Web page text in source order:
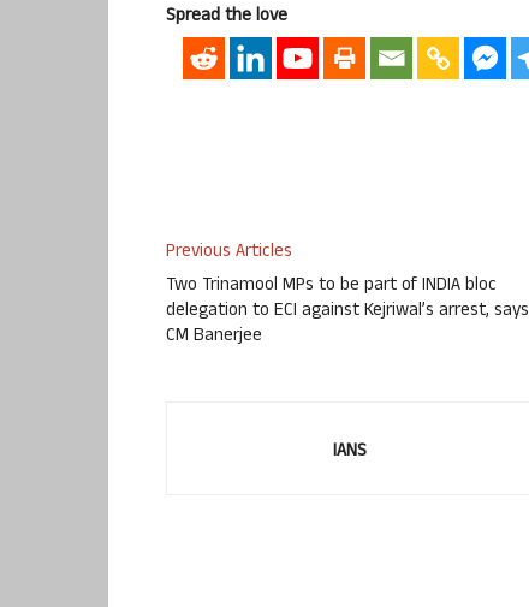
Spread the love
Previous Articles
Two Trinamool MPs to be part of INDIA bloc
delegation to ECI against Kejriwal’s arrest, says
CM Banerjee
IANS